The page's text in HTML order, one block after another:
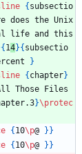
{ subsectio
does the Unix
life and this
{ 14}{ subsectio
}
{ chapter}
Those Files
}\protec
{ 10\p@ } }
{ 10\p@ } }